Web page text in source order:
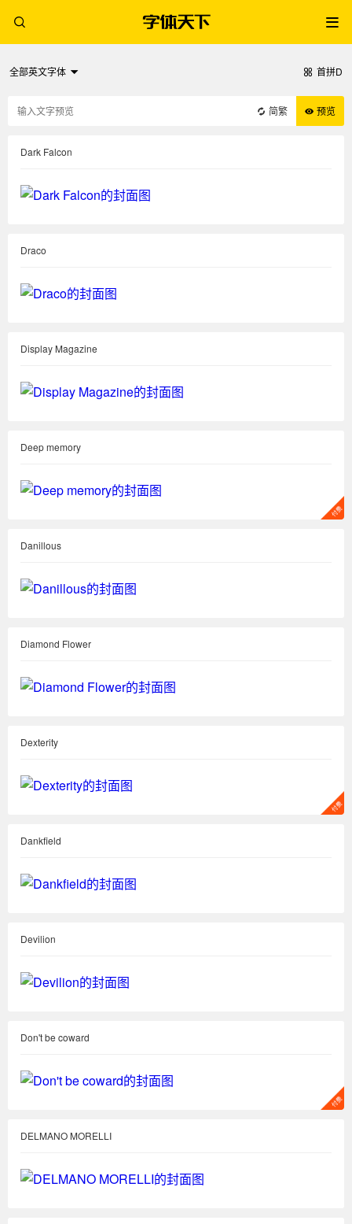
全部英文字体 首拼D
简繁 预览
Dark Falcon
Draco
Display Magazine
Deep memory
Danillous
Diamond Flower
Dexterity
Dankfield
Devilion
Don't be coward
DELMANO MORELLI